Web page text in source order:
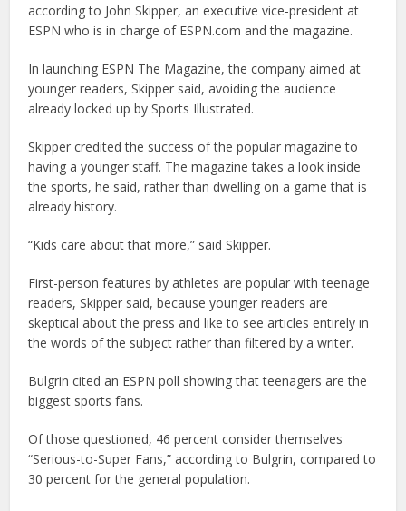
according to John Skipper, an executive vice-president at
ESPN who is in charge of ESPN.com and the magazine.
In launching ESPN The Magazine, the company aimed at
younger readers, Skipper said, avoiding the audience
already locked up by Sports Illustrated.
Skipper credited the success of the popular magazine to
having a younger staff. The magazine takes a look inside
the sports, he said, rather than dwelling on a game that is
already history.
“Kids care about that more,” said Skipper.
First-person features by athletes are popular with teenage
readers, Skipper said, because younger readers are
skeptical about the press and like to see articles entirely in
the words of the subject rather than filtered by a writer.
Bulgrin cited an ESPN poll showing that teenagers are the
biggest sports fans.
Of those questioned, 46 percent consider themselves
“Serious-to-Super Fans,” according to Bulgrin, compared to
30 percent for the general population.